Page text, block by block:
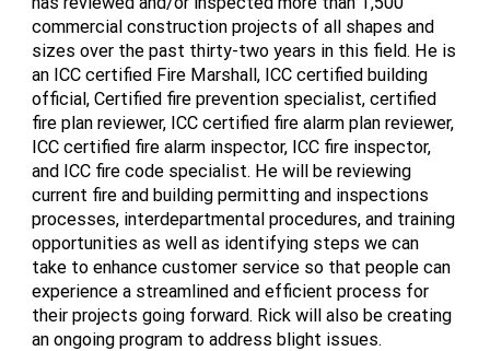
commercial construction projects of all shapes and
sizes over the past thirty-two years in this field. He is
an ICC certified Fire Marshall, ICC certified building
official, Certified fire prevention specialist, certified
fire plan reviewer, ICC certified fire alarm plan reviewer,
ICC certified fire alarm inspector, ICC fire inspector,
and ICC fire code specialist. He will be reviewing
current fire and building permitting and inspections
processes, interdepartmental procedures, and training
opportunities as well as identifying steps we can
take to enhance customer service so that people can
experience a streamlined and efficient process for
their projects going forward. Rick will also be creating
an ongoing program to address blight issues.